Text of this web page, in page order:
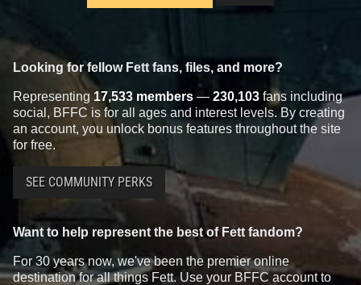
Looking for fellow Fett fans, files, and more?
Representing 17,533 members — 230,103 fans including
social, BFFC is for all ages and interest levels. By creating
an account, you unlock bonus features throughout the site
for free.
SEE COMMUNITY PERKS
Want to help represent the best of Fett fandom?
For 30 years now, we've been the premier online
destination for all things Fett. Use your BFFC account to